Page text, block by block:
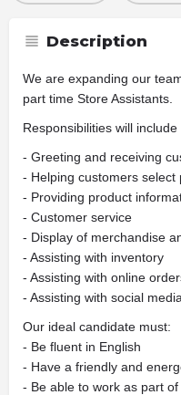
Description
We are expanding our
part time Store Assistants.
Responsibilities will
- Greeting and receiving
- Helping customers select
- Providing product
- Customer service
- Display of merchandise
- Assisting with inventory
- Assisting with online
- Assisting with social media
Our ideal candidate must:
- Be fluent in English
- Have a friendly and
- Be able to work as part of